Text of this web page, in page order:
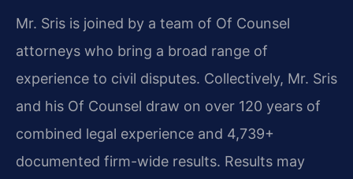
Mr. Sris is joined by a team of Of Counsel
attorneys who bring a broad range of
experience to civil disputes. Collectively, Mr. Sris
and his Of Counsel draw on over 120 years of
combined legal experience and 4,739+
documented firm-wide results. Results may